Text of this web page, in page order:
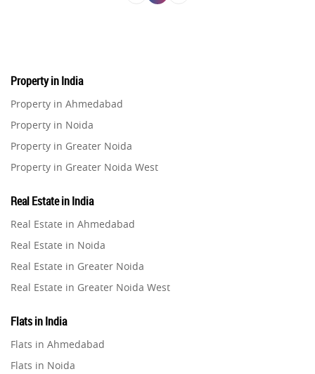
Property in India
Property in Ahmedabad
Property in Noida
Property in Greater Noida
Property in Greater Noida West
Property in Gurugram
Property in Ghaziabad
Property in Pune
Property in Thane
Property in Mumbai
Property in Navi Mumbai
Real Estate in India
Real Estate in Ahmedabad
Real Estate in Noida
Real Estate in Greater Noida
Real Estate in Greater Noida West
Real Estate in Gurugram
Real Estate in Ghaziabad
Flats in India
Flats in Ahmedabad
Flats in Noida